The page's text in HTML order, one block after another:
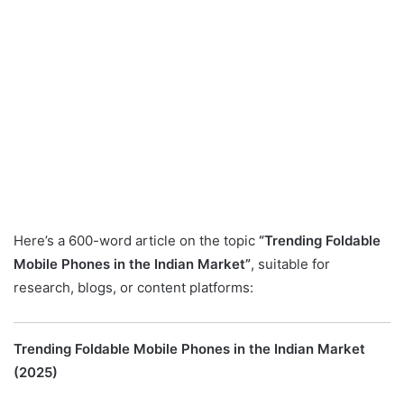
Here’s a 600-word article on the topic “Trending Foldable
Mobile Phones in the Indian Market”, suitable for
research, blogs, or content platforms:
Trending Foldable Mobile Phones in the Indian Market
(2025)